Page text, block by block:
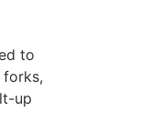
to
up